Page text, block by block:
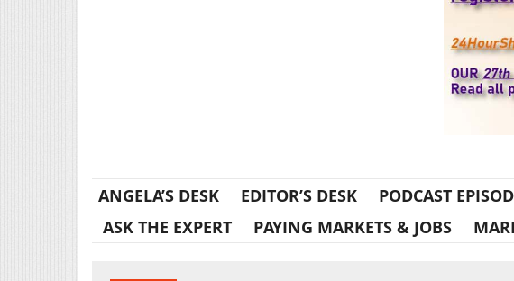
ANGELA’S DESK EDITOR’S DESK PODCAST
ASK THE EXPERT
PAYING MARKETS & JOBS